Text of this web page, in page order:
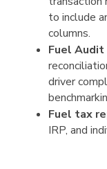
to include
columns.
Fuel Audit
driver
Fuel tax
IRP, and